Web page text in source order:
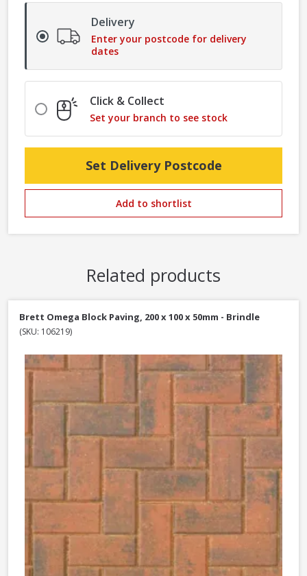
Delivery
Enter your postcode for delivery
dates
Click & Collect
Set your branch to see stock
Set Delivery Postcode
Add to shortlist
Related products
Brett Omega Block Paving, 200 x 100 x 50mm - Brindle
(SKU: 106219)